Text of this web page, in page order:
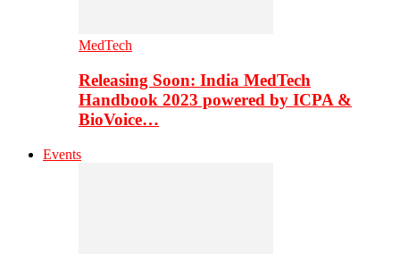
MedTech
Releasing Soon: India MedTech
Handbook 2023 powered by ICPA &
BioVoice…
Events